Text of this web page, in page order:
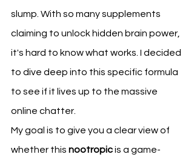
slump. With so many supplements
claiming to unlock hidden brain power,
it's hard to know what works. I decided
to dive deep into this specific formula
to see if it lives up to the massive
online chatter.
My goal is to give you a clear view of
whether this nootropic is a game-